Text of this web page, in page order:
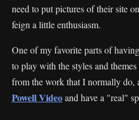
need to put pictures of their site
feign a little enthusiasm.
One of my favorite parts of
to play with the styles and
from the work that I normally do,
Powell Videoand have a "real"